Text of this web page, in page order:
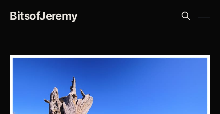
BitsofJeremy